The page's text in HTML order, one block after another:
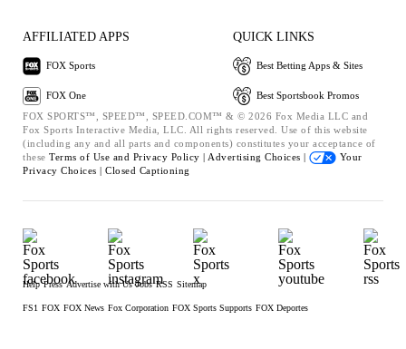
AFFILIATED APPS
FOX Sports
FOX One
QUICK LINKS
Best Betting Apps & Sites
Best Sportsbook Promos
FOX SPORTS™, SPEED™, SPEED.COM™ & © 2026 Fox Media LLC and
Fox Sports Interactive Media, LLC. All rights reserved. Use of this website
(including any and all parts and components) constitutes your acceptance of
these Terms of Use and Privacy Policy | Advertising Choices |
Your
Privacy Choices | Closed Captioning
Help Press Advertise with Us Jobs RSS Sitemap
FS1 FOX FOX News Fox Corporation FOX Sports Supports FOX Deportes